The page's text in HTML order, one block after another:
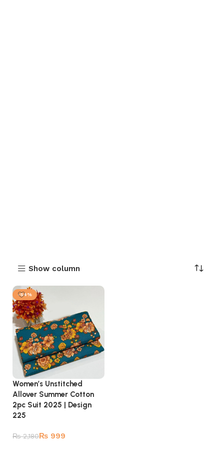
Show column
-54%
Women’s Unstitched
Allover Summer Cotton
2pc Suit 2025 | Design
225
₨2,180₨ 999